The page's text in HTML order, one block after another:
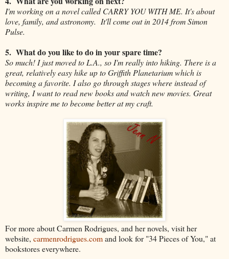
I'm working on a novel called CARRY YOU WITH ME. It's about
love, family, and astronomy. It'll come out in 2014 from Simon
Pulse.
5. What do you like to do in your spare time?
So much! I just moved to L.A., so I'm really into hiking. There is a
great, relatively easy hike up to Griffith Planetarium which is
becoming a favorite. I also go through stages where instead of
writing, I want to read new books and watch new movies. Great
works inspire me to become better at my craft.
For more about Carmen Rodrigues, and her novels, visit her
website, carmenrodrigues.comand look for "34 Pieces of You," at
bookstores everywhere.